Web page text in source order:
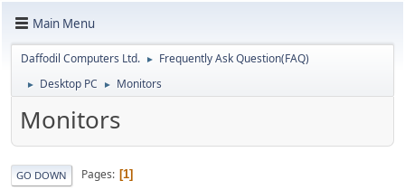
Main Menu
Daffodil Computers Ltd. ► Frequently Ask Question(FAQ)
► Desktop PC ► Monitors
Monitors
GO DOWN Pages 1